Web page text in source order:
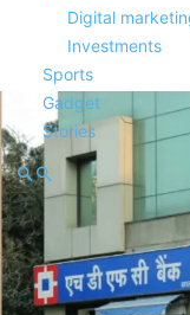
Digital
Investments
Sports
Gadget
Stories